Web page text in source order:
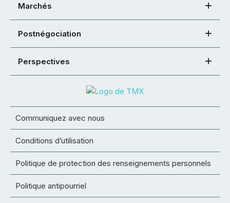
Marchés
Postnégociation
Perspectives
Communiquez avec nous
Conditions d’utilisation
Politique de protection des renseignements personnels
Politique antipourriel